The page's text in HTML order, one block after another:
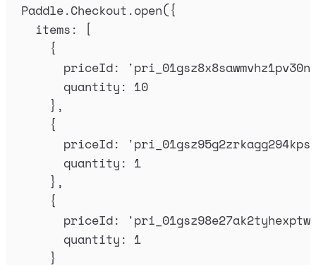
Paddle.Checkout .open({
items :
[
{
priceId: '
quantity : 10
},
{
priceId: '
quantity : 1
},
{
priceId: '
quantity : 1
}